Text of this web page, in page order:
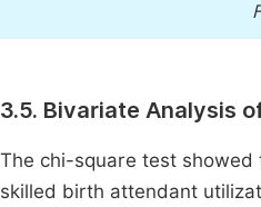
3.5. Bivariate Analysis
The chi-square test
skilled birth attendant